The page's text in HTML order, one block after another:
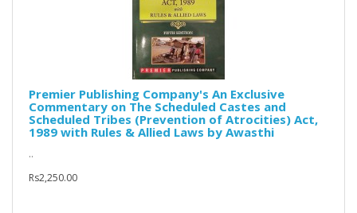
Premier Publishing Company's An Exclusive
Commentary on The Scheduled Castes and
Scheduled Tribes (Prevention of Atrocities) Act,
1989 with Rules & Allied Laws by Awasthi
..
Rs2,250.00